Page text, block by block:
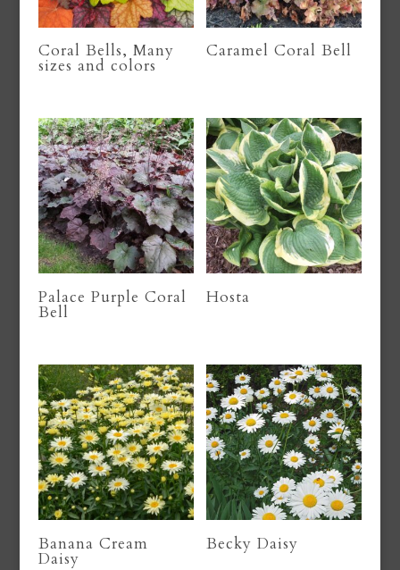
Coral Bells, Many
sizes and colors
Caramel Coral Bell
Palace Purple Coral
Bell
Hosta
Banana Cream
Daisy
Becky Daisy